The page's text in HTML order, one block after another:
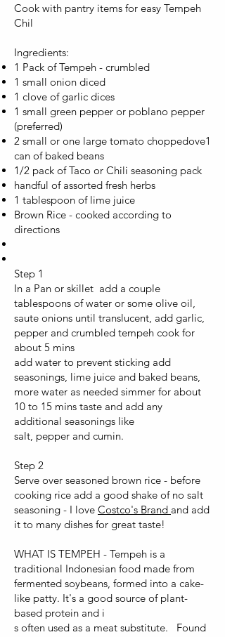
Cook with pantry items for easy Tempeh
Chil
Ingredients:
1 Pack of Tempeh - crumbled
1 small onion diced
1 clove of garlic dices
1 small green pepper or poblano pepper
(preferred)
2 small or one large tomato choppedove1
can of baked beans
1/2 pack of Taco or Chili seasoning pack
handful of assorted fresh herbs
1 tablespoon of lime juice
Brown Rice - cooked according to
directions
Step 1
In a Pan or skillet add a couple
tablespoons of water or some olive oil,
saute onions until translucent, add garlic,
pepper and crumbled tempeh cook for
about 5 mins
add water to prevent sticking add
seasonings, lime juice and baked beans,
more water as needed simmer for about
10 to 15 mins taste and add any
additional seasonings like
salt, pepper and cumin.
Step 2
Serve over seasoned brown rice - before
cooking rice add a good shake of no salt
seasoning - I love Costco's Brand and add
it to many dishes for great taste!
WHAT IS TEMPEH - Tempeh is a
traditional Indonesian food made from
fermented soybeans, formed into a cake-
like patty. It's a good source of plant-
based protein and i
s often used as a meat substitute. Found